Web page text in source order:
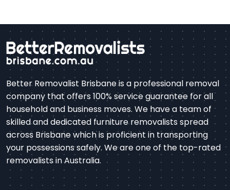
Better Removalist Brisbane is a professional removal
company that offers 100% service guarantee for all
household and business moves. We have a team of
skilled and dedicated furniture removalists spread
across Brisbane which is proficient in transporting
your possessions safely. We are one of the top-rated
removalists in Australia.